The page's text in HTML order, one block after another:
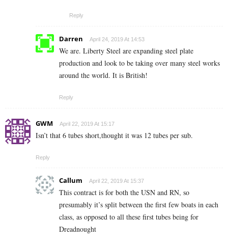
Reply
Darren April 24, 2019 At 14:53
We are. Liberty Steel are expanding steel plate
production and look to be taking over many steel works
around the world. It is British!
Reply
GWM April 22, 2019 At 15:17
Isn’t that 6 tubes short,thought it was 12 tubes per sub.
Reply
Callum April 22, 2019 At 15:37
This contract is for both the USN and RN, so
presumably it’s split between the first few boats in each
class, as opposed to all these first tubes being for
Dreadnought